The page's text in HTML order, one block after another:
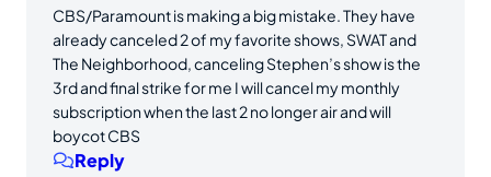
CBS/Paramount is making a big mistake. They have
already canceled 2 of my favorite shows, SWAT and
The Neighborhood, canceling Stephen’s show is the
3rd and final strike for me I will cancel my monthly
subscription when the last 2 no longer air and will
boycot CBS
Reply